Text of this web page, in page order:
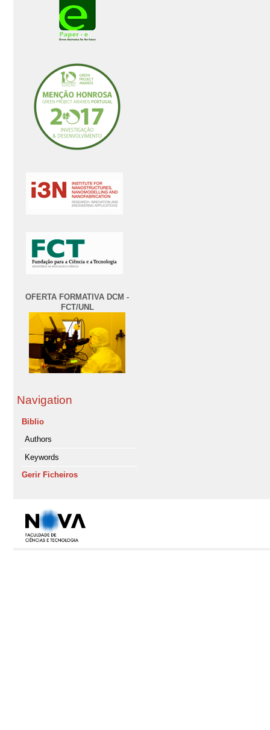
OFERTA FORMATIVA DCM -
FCT/UNL
Navigation
Biblio
Authors
Keywords
Gerir Ficheiros